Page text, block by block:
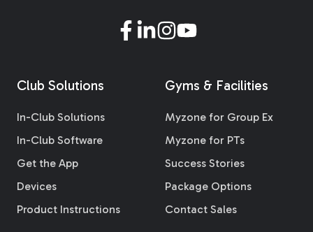
Club Solutions
In-Club Solutions
In-Club Software
Get the App
Devices
Product Instructions
Gyms & Facilities
Myzone for Group Ex
Myzone for PTs
Success Stories
Package Options
Contact Sales